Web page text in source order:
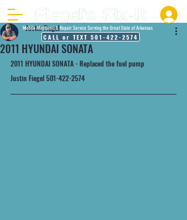
Mobile Mechanic & Repair Service Serving the Great State of Arkansas
CALL or TEXT 501-422-2574
2011 HYUNDAI SONATA
Justin Fiegel
2011 HYUNDAI SONATA - Replaced the fuel pump
Justin Fiegel 501-422-2574